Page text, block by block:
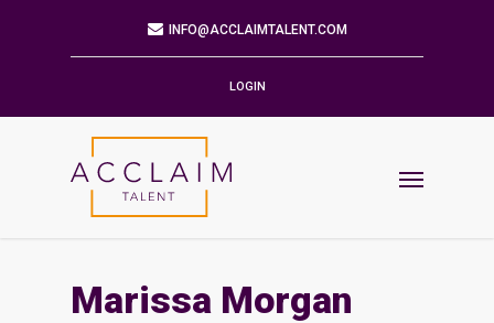
9901 BRODIE LN STE 160 PMB 171
512.784.6057
Find us on
LOGIN
Marissa Morgan